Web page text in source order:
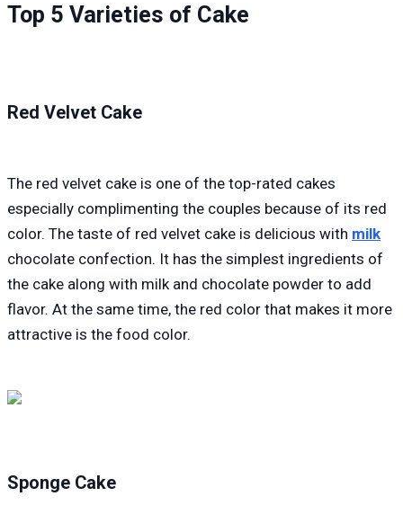
Top 5 Varieties of Cake
Red Velvet Cake
The red velvet cake is one of the top-rated cakes
especially complimenting the couples because of its red
color. The taste of red velvet cake is delicious with milk
chocolate confection. It has the simplest ingredients of
the cake along with milk and chocolate powder to add
flavor. At the same time, the red color that makes it more
attractive is the food color.
Sponge Cake